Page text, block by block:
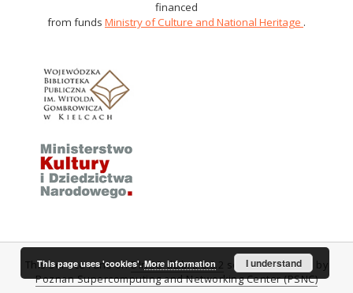
financed
from funds Ministry of Culture and National Heritage .
This service runs onDInGO dLibra 6.0.2 software created by
Poznan Supercomputing and Networking Center (PSNC)
This page uses 'cookies'.More information I understand